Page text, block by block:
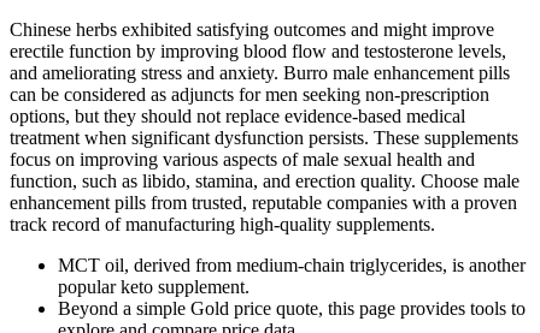
Chinese herbs exhibited satisfying outcomes and might improve
erectile function by improving blood flow and testosterone levels,
and ameliorating stress and anxiety. Burro male enhancement pills
can be considered as adjuncts for men seeking non‑prescription
options, but they should not replace evidence‑based medical
treatment when significant dysfunction persists. These supplements
focus on improving various aspects of male sexual health and
function, such as libido, stamina, and erection quality. Choose male
enhancement pills from trusted, reputable companies with a proven
track record of manufacturing high-quality supplements.
MCT oil, derived from medium-chain triglycerides, is another
popular keto supplement.
Beyond a simple Gold price quote, this page provides tools to